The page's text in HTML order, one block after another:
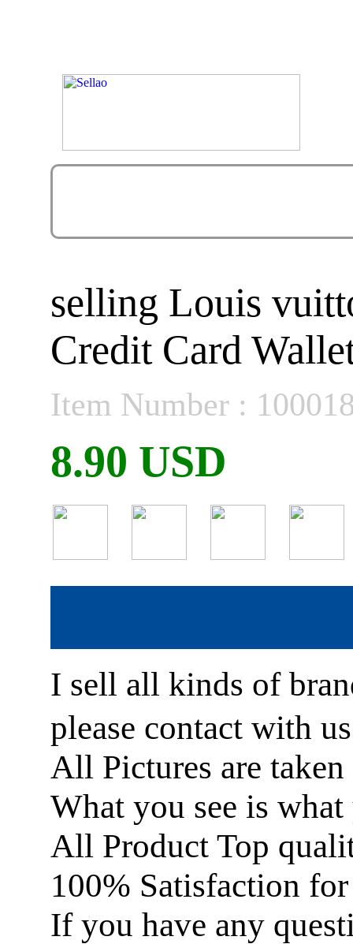
selling Louis
Credit Card
Item Number :
8.90 USD
I sell all kinds of
please contact with
All Pictures are
What you see is
All Product Top
100% Satisfaction
If you have any